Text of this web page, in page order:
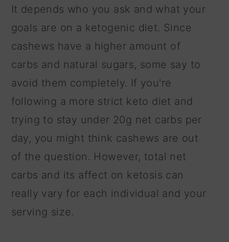
It depends who you ask and what your
goals are on a ketogenic diet. Since
cashews have a higher amount of
carbs and natural sugars, some say to
avoid them completely. If you're
following a more strict keto diet and
trying to stay under 20g net carbs per
day, you might think cashews are out
of the question. However, total net
carbs and its affect on ketosis can
really vary for each individual and your
serving size.